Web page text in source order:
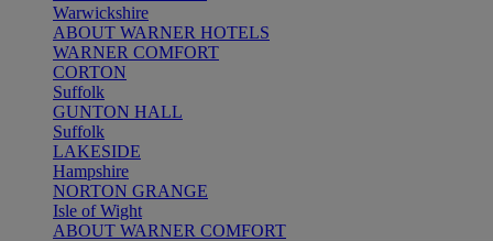
Warwickshire
ABOUT WARNER HOTELS
WARNER COMFORT
CORTON
Suffolk
GUNTON HALL
Suffolk
LAKESIDE
Hampshire
NORTON GRANGE
Isle of Wight
ABOUT WARNER COMFORT